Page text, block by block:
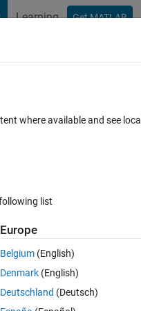
Learning Get MATLAB
FAQs
in
when the ui be deleted ,but
where available and see
list
Europe
Belgium (English)
Denmark (English)
Deutschland (Deutsch)